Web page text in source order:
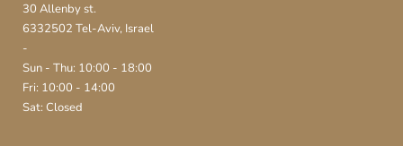
30 Allenby st.
6332502 Tel-Aviv, Israel
-
Sun - Thu: 10:00 - 18:00
Fri: 10:00 - 14:00
Sat: Closed